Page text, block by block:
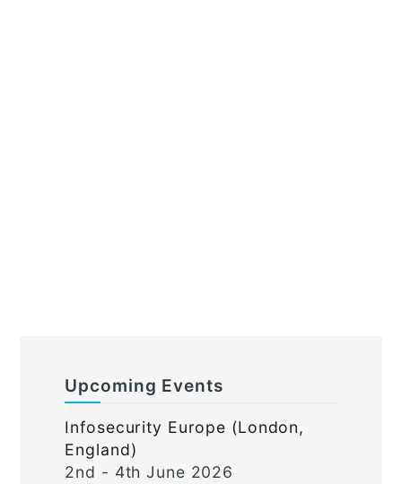
Upcoming Events
Infosecurity Europe (London,
England)
2nd - 4th June 2026